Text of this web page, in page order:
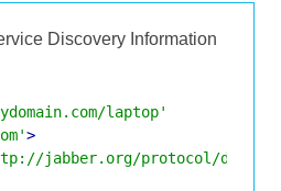
Discovery Information
laptop'
>
jabber.org/protocol/